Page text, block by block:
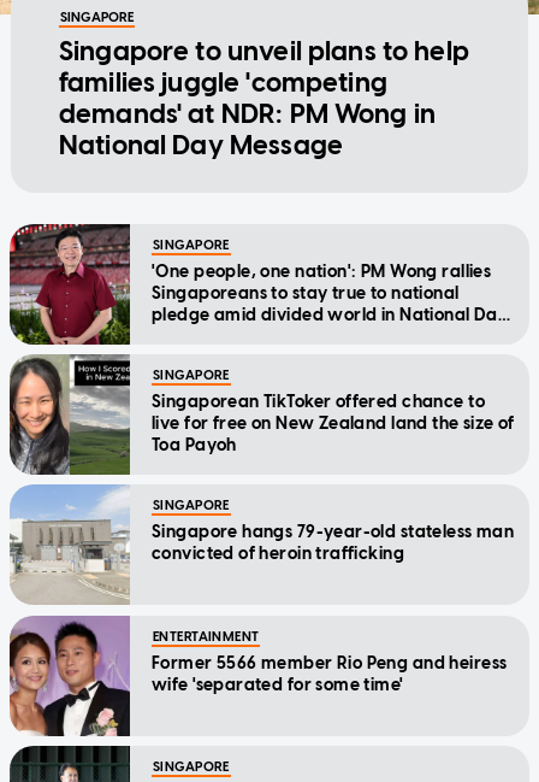
SINGAPORE
Singapore to unveil plans to help
families juggle 'competing
demands' at NDR: PM Wong in
National Day Message
SINGAPORE
'One people, one nation': PM Wong rallies
Singaporeans to stay true to national
pledge amid divided world in National Day
SINGAPORE
Singaporean TikToker offered chance to
live for free on New Zealand land the size of
Toa Payoh
SINGAPORE
Singapore hangs 79-year-old stateless man
convicted of heroin trafficking
ENTERTAINMENT
Former 5566 member Rio Peng and heiress
wife 'separated for some time'
SINGAPORE